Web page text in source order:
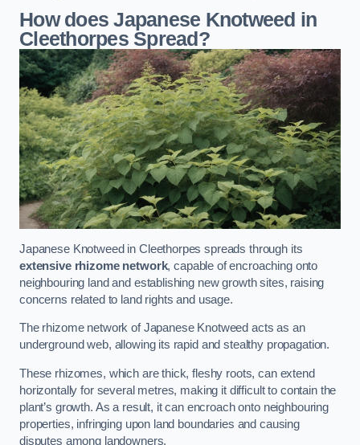
How does Japanese Knotweed in
Cleethorpes Spread?
Japanese Knotweed in Cleethorpes spreads through its
extensive rhizome network, capable of encroaching onto
neighbouring land and establishing new growth sites, raising
concerns related to land rights and usage.
The rhizome network of Japanese Knotweed acts as an
underground web, allowing its rapid and stealthy propagation.
These rhizomes, which are thick, fleshy roots, can extend
horizontally for several metres, making it difficult to contain the
plant’s growth. As a result, it can encroach onto neighbouring
properties, infringing upon land boundaries and causing
disputes among landowners.